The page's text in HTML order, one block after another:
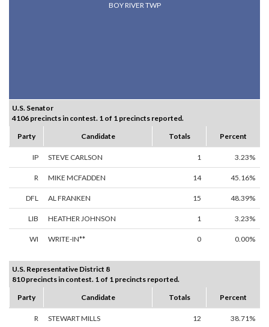
BOY RIVER TWP
U.S. Senator
4106 precincts in contest. 1 of 1 precincts reported.
Party
Candidate Totals Percent
IP STEVE CARLSON 1 3.23%
R MIKE MCFADDEN 14 45.16%
DFL AL FRANKEN 15 48.39%
LIB HEATHER JOHNSON 1 3.23%
WI WRITE-IN** 0 0.00%
U.S. Representative District 8
810 precincts in contest. 1 of 1 precincts reported.
Party
Candidate Totals Percent
R STEWART MILLS 12 38.71%